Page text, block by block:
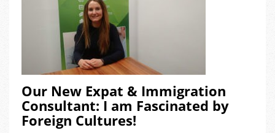
Our New Expat & Immigration
Consultant: I am Fascinated by
Foreign Cultures!